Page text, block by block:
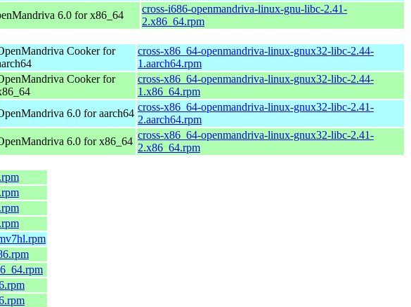
6.0 for x86_64
cross-i686-openmandriva-linux-gnu-libc-2.41-
2.x86_64.rpm
Cooker for
cross-x86_64-openmandriva-linux-gnux32-libc-2.44-
1.aarch64.rpm
Cooker for
cross-x86_64-openmandriva-linux-gnux32-libc-2.44-
1.x86_64.rpm
6.0 for aarch64
cross-x86_64-openmandriva-linux-gnux32-libc-2.41-
2.aarch64.rpm
6.0 for x86_64
cross-x86_64-openmandriva-linux-gnux32-libc-2.41-
2.x86_64.rpm